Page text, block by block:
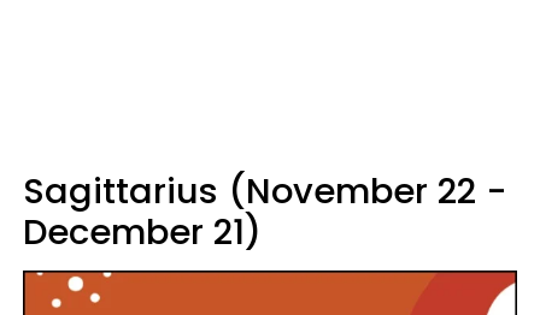
Sagittarius (November 22 -
December 21)